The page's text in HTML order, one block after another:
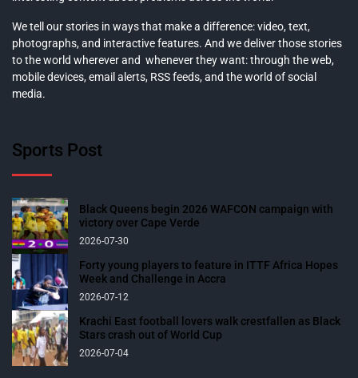
We tell our stories in ways that make a difference: video, text,
photographs, and interactive features. And we deliver those stories
to the world wherever and whenever they want: through the web,
mobile devices, email alerts, RSS feeds, and the world of social
media.
Sports Post
Black Queens begin 2026 WAFCON campaign with
victory over Cape Verde
2026-07-30
Forty young players to feature in ITTF Africa Hopes
Week and Challenge in Accra
2026-07-12
Krachi East football lovers walk crestfallen as Black
Stars crash out of World Cup
2026-07-04